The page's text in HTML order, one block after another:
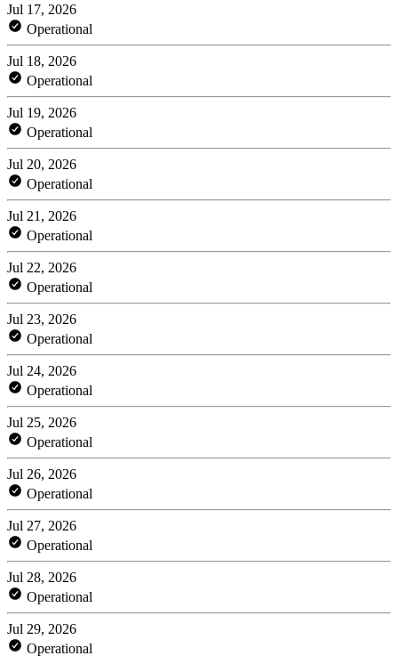
Jul 17, 2026
Operational
Jul 18, 2026
Operational
Jul 19, 2026
Operational
Jul 20, 2026
Operational
Jul 21, 2026
Operational
Jul 22, 2026
Operational
Jul 23, 2026
Operational
Jul 24, 2026
Operational
Jul 25, 2026
Operational
Jul 26, 2026
Operational
Jul 27, 2026
Operational
Jul 28, 2026
Operational
Jul 29, 2026
Operational